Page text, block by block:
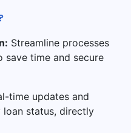
Streamline processes
time and secure
time updates and
status, directly